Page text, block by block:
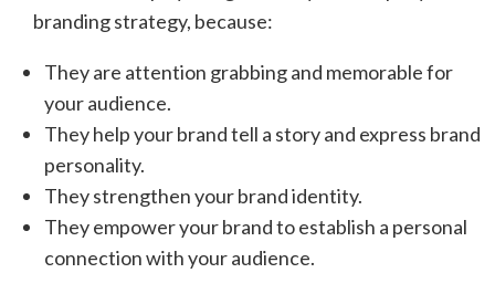
branding strategy, because:
They are attention grabbing and memorable for
your audience.
They help your brand tell a story and express brand
personality.
They strengthen your brand identity.
They empower your brand to establish a personal
connection with your audience.